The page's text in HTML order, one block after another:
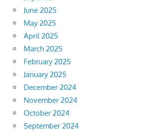
June 2025
May 2025
April 2025
March 2025
February 2025
January 2025
December 2024
November 2024
October 2024
September 2024